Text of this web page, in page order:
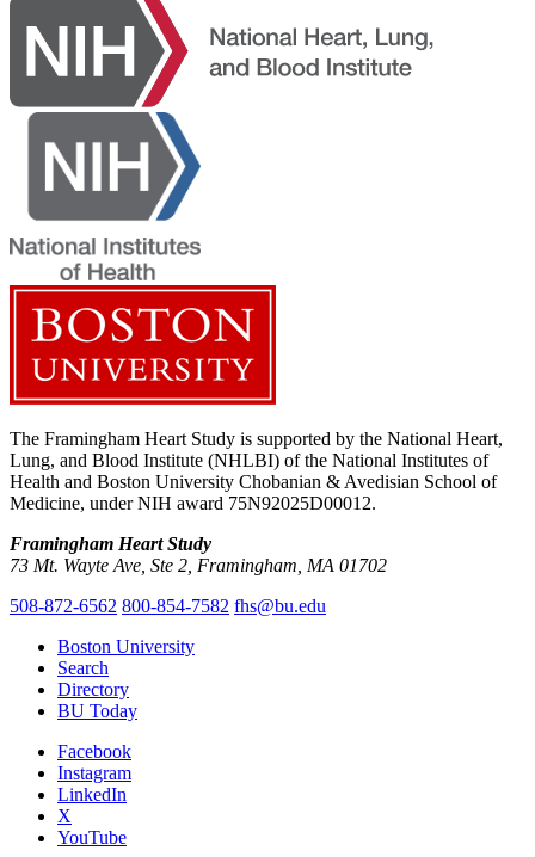
The Framingham Heart Study is supported by the National Heart,
Lung, and Blood Institute (NHLBI) of the National Institutes of
Health and Boston University Chobanian & Avedisian School of
Medicine, under NIH award 75N92025D00012.
Framingham Heart Study
73 Mt. Wayte Ave, Ste 2, Framingham, MA 01702
508-872-6562 800-854-7582 fhs@bu.edu
Boston University
Search
Directory
BU Today
Facebook
Instagram
LinkedIn
X
YouTube